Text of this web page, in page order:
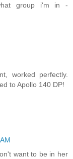
group i'm in -
worked perfectly.
to Apollo 140 DP!
want to be in her